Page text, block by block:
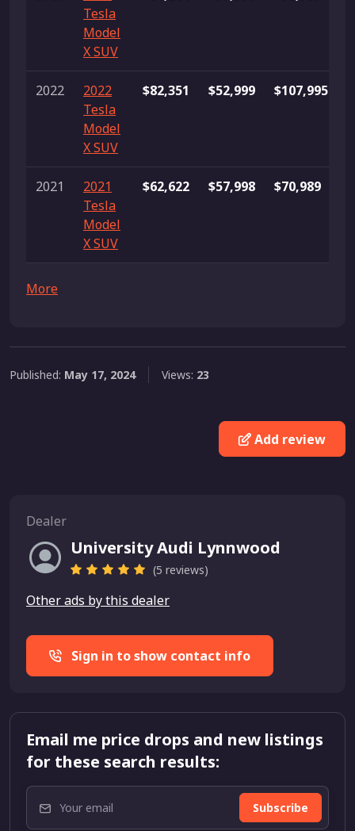
Tesla
Model
X SUV
2022
2022
Tesla
Model
X SUV
$82,351 $52,999 $107,995
2021
2021
Tesla
Model
X SUV
$62,622 $57,998 $70,989
More
Published: May 17, 2024 Views: 23
Add review
Dealer
University Audi Lynnwood
(5 reviews)
Other ads by this dealer
Sign in to show contact info
Email me price drops and new listings
for these search results:
Subscribe